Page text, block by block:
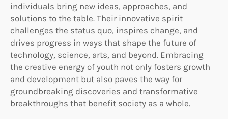
individuals bring new ideas, approaches, and
solutions to the table. Their innovative spirit
challenges the status quo, inspires change, and
drives progress in ways that shape the future of
technology, science, arts, and beyond. Embracing
the creative energy of youth not only fosters growth
and development but also paves the way for
groundbreaking discoveries and transformative
breakthroughs that benefit society as a whole.